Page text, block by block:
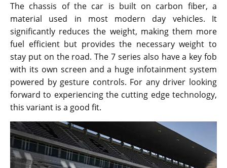
The chassis of the car is built on carbon fiber, a
material used in most modern day vehicles. It
significantly reduces the weight, making them more
fuel efficient but provides the necessary weight to
stay put on the road. The 7 series also have a key fob
with its own screen and a huge infotainment system
powered by gesture controls. For any driver looking
forward to experiencing the cutting edge technology,
this variant is a good fit.